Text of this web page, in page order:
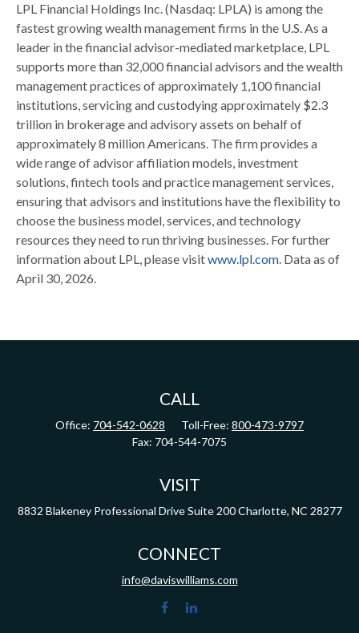
LPL Financial Holdings Inc. (Nasdaq: LPLA) is among the
fastest growing wealth management firms in the U.S. As a
leader in the financial advisor-mediated marketplace, LPL
supports more than 32,000 financial advisors and the wealth
management practices of approximately 1,100 financial
institutions, servicing and custodying approximately $2.3
trillion in brokerage and advisory assets on behalf of
approximately 8 million Americans. The firm provides a
wide range of advisor affiliation models, investment
solutions, fintech tools and practice management services,
ensuring that advisors and institutions have the flexibility to
choose the business model, services, and technology
resources they need to run thriving businesses. For further
information about LPL, please visitwww.lpl.com. Data as of
April 30, 2026.
CALL
Office: 704-542-0628 Toll-Free: 800-473-9797
Fax: 704-544-7075
VISIT
8832 Blakeney Professional Drive Suite 200 Charlotte, NC 28277
CONNECT
info@daviswilliams.com